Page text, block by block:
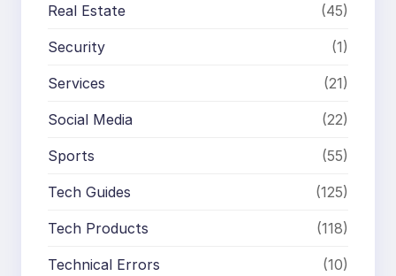
Real Estate (45)
Security (1)
Services (21)
Social Media (22)
Sports (55)
Tech Guides (125)
Tech Products (118)
Technical Errors (10)